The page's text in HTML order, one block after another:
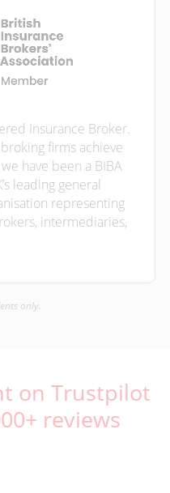
Insurance Broker.
firms achieve
have been a BIBA
leading general
representing
intermediaries,
only.
on Trustpilot
reviews